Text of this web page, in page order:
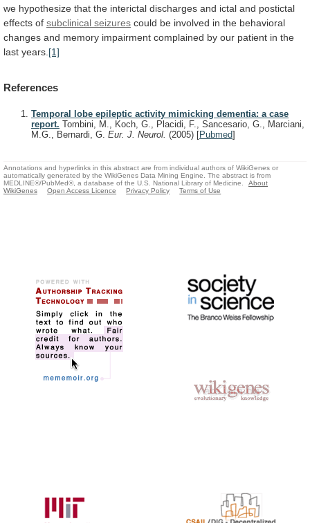
we hypothesize that the interictal discharges and ictal and postictal
effects of subclinical seizures could be involved in the behavioral
changes and memory impairment complained by our patient in the
last years. [1]
References
Temporal lobe epileptic activity mimicking dementia: a case
report. Tombini, M., Koch, G., Placidi, F., Sancesario, G., Marciani,
M.G., Bernardi, G. Eur. J. Neurol. (2005) [Pubmed]
Annotations and hyperlinks in this abstract are from individual authors of WikiGenes or
automatically generated by the WikiGenes Data Mining Engine. The abstract is from
MEDLINE®/PubMed®, a database of the U.S. National Library of Medicine.
About
WikiGenes
Open Access Licence Privacy Policy Terms of Use